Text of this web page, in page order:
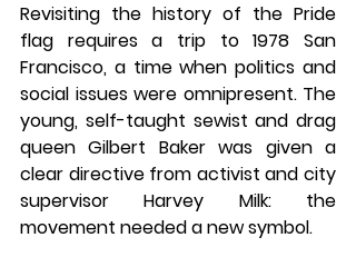
Revisiting the history of the Pride
flag requires a trip to 1978 San
Francisco, a time when politics and
social issues were omnipresent. The
young, self-taught sewist and drag
queen Gilbert Baker was given a
clear directive from activist and city
supervisor Harvey Milk: the
movement needed a new symbol.